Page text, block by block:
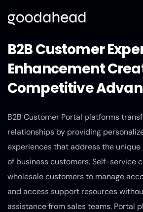
B2B Customer
Enhancement
Competitive
B2B Customer Portal platforms
relationships by providing
experiences that address the
of business customers. Self-service
wholesale customers to manage
and access support resources
assistance from sales teams. Portal